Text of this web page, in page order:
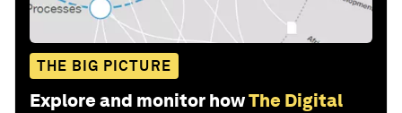
THE BIG PICTURE
Explore and monitor howThe Digital